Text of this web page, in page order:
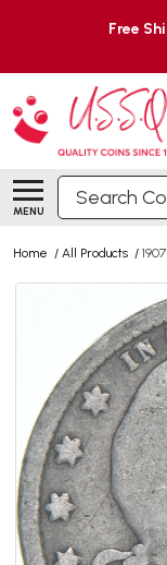
Free
MENU
Search
Home / All Products /